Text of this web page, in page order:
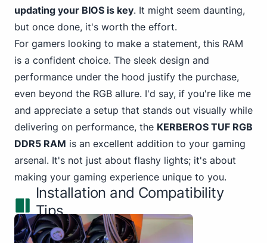
updating your BIOS is key. It might seem daunting,
but once done, it's worth the effort.
For gamers looking to make a statement, this RAM
is a confident choice. The sleek design and
performance under the hood justify the purchase,
even beyond the RGB allure. I'd say, if you're like me
and appreciate a setup that stands out visually while
delivering on performance, the KERBEROS TUF RGB
DDR5 RAM is an excellent addition to your gaming
arsenal. It's not just about flashy lights; it's about
making your gaming experience unique to you.
Installation and Compatibility
Tips